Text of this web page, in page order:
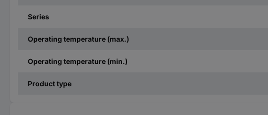
Series
Operating temperature (max.)
Operating temperature (min.)
Product type